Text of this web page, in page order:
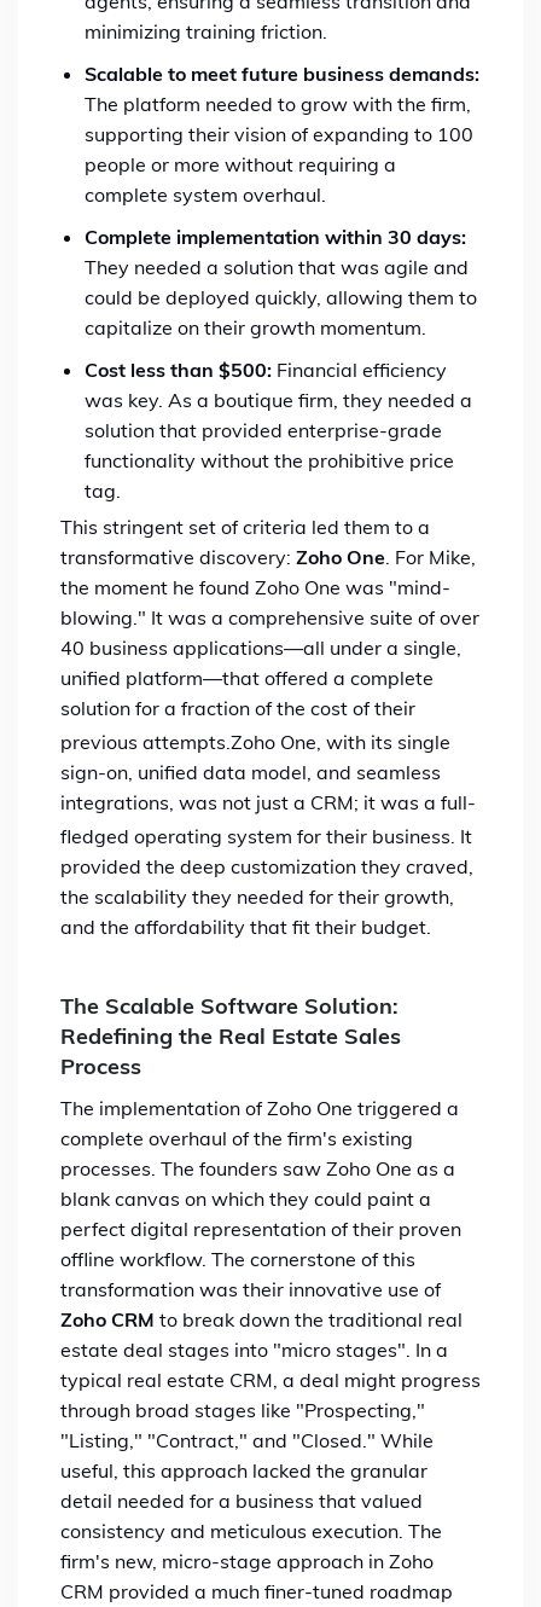
minimizing training friction.
Scalable to meet future business demands:
The platform needed to grow with the firm,
supporting their vision of expanding to 100
people or more without requiring a
complete system overhaul.
Complete implementation within 30 days:
They needed a solution that was agile and
could be deployed quickly, allowing them to
capitalize on their growth momentum.
Cost less than $500: Financial efficiency
was key. As a boutique firm, they needed a
solution that provided enterprise-grade
functionality without the prohibitive price
tag.
This stringent set of criteria led them to a
transformative discovery: Zoho One. For Mike,
the moment he found Zoho One was "mind-
blowing." It was a comprehensive suite of over
40 business applications—all under a single,
unified platform—that offered a complete
solution for a fraction of the cost of their
previous attempts.Zoho One, with its single
sign-on, unified data model, and seamless
integrations, was not just a CRM; it was a full-
fledged operating system for their business. It
provided the deep customization they craved,
the scalability they needed for their growth,
and the affordability that fit their budget.
The Scalable Software Solution:
Redefining the Real Estate Sales
Process
The implementation of Zoho One triggered a
complete overhaul of the firm's existing
processes. The founders saw Zoho One as a
blank canvas on which they could paint a
perfect digital representation of their proven
offline workflow. The cornerstone of this
transformation was their innovative use of
Zoho CRM to break down the traditional real
estate deal stages into "micro stages". In a
typical real estate CRM, a deal might progress
through broad stages like "Prospecting,"
"Listing," "Contract," and "Closed." While
useful, this approach lacked the granular
detail needed for a business that valued
consistency and meticulous execution. The
firm's new, micro-stage approach in Zoho
CRM provided a much finer-tuned roadmap